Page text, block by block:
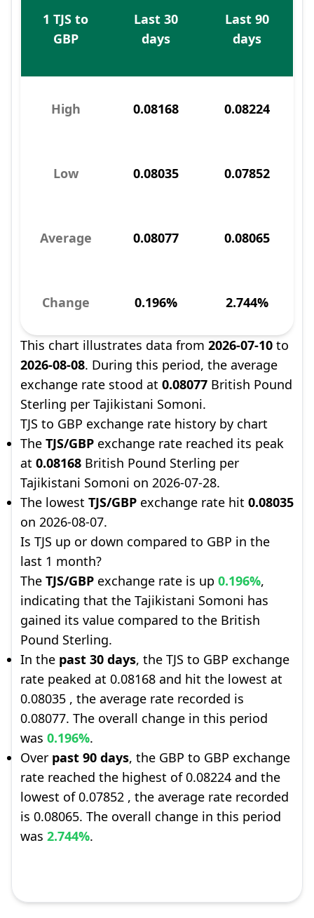
1 TJS to
GBP
Last 30
days
Last 90
days
High 0.08168 0.08224
Low 0.08035 0.07852
Average 0.08077 0.08065
Change 0.196% 2.744%
This chart illustrates data from 2026-07-10 to
2026-08-08. During this period, the average
exchange rate stood at 0.08077 British Pound
Sterling per Tajikistani Somoni.
TJS to GBP exchange rate history by chart
The TJS/GBP exchange rate reached its peak
at 0.08168 British Pound Sterling per
Tajikistani Somoni on 2026-07-28.
The lowest TJS/GBP exchange rate hit 0.08035
on 2026-08-07.
Is TJS up or down compared to GBP in the
last 1 month?
The TJS/GBP exchange rate is up 0.196%,
indicating that the Tajikistani Somoni has
gained its value compared to the British
Pound Sterling.
In the past 30 days, the TJS to GBP exchange
rate peaked at 0.08168 and hit the lowest at
0.08035 , the average rate recorded is
0.08077. The overall change in this period
was 0.196%.
Over past 90 days, the GBP to GBP exchange
rate reached the highest of 0.08224 and the
lowest of 0.07852 , the average rate recorded
is 0.08065. The overall change in this period
was 2.744%.